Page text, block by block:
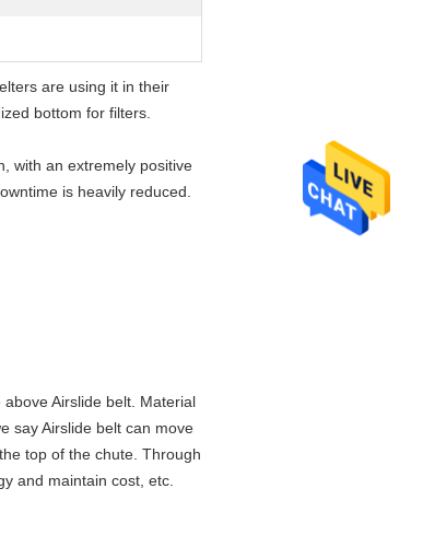
are using it in their
bottom for filters.
with an extremely positive
is heavily reduced.
Airslide belt. Material
say Airslide belt can move
top of the chute. Through
and maintain cost, etc.